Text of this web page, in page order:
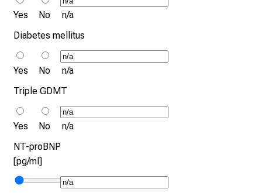
Yes No
n/a
Diabetes mellitus
Yes No
n/a
Triple GDMT
Yes No
n/a
NT-proBNP
[pg/ml]